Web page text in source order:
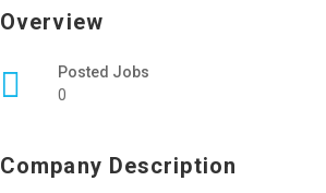
Overview
Posted Jobs
0
Company Description